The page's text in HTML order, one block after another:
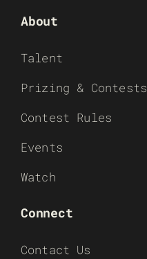
About
Talent
Prizing & Contests
Contest Rules
Events
Watch
Connect
Contact Us